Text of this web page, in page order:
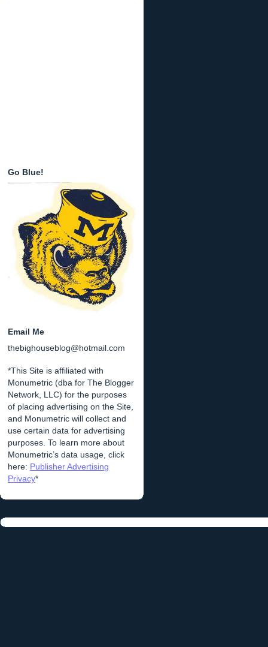
Go Blue!
Email Me
thebighouseblog@hotmail.com
*This Site is affiliated with
Monumetric (dba for The Blogger
Network, LLC) for the purposes
of placing advertising on the Site,
and Monumetric will collect and
use certain data for advertising
purposes. To learn more about
Monumetric’s data usage, click
here: Publisher Advertising
Privacy*